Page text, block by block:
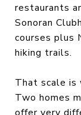
restaurants
Sonoran
courses plus
hiking trails.
That scale is
Two homes